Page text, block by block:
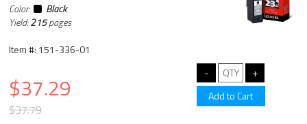
Color:
Black
Yield:215pages
Item #: 151-336-01
$37.29
$37.79